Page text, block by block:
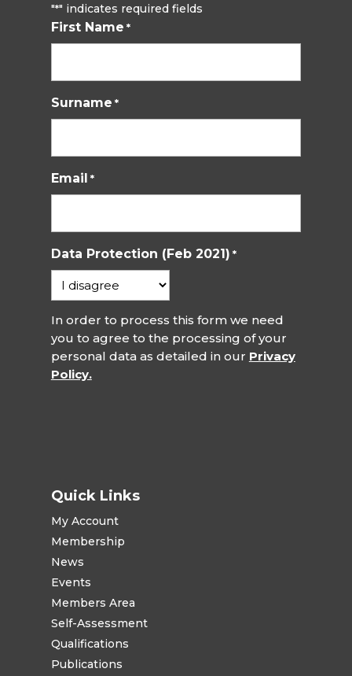
"*" indicates required fields
First Name *
Surname *
Email *
Data Protection (Feb 2021) *
In order to process this form we need
you to agree to the processing of your
personal data as detailed in our Privacy
Policy.
Quick Links
My Account
Membership
News
Events
Members Area
Self-Assessment
Qualifications
Publications